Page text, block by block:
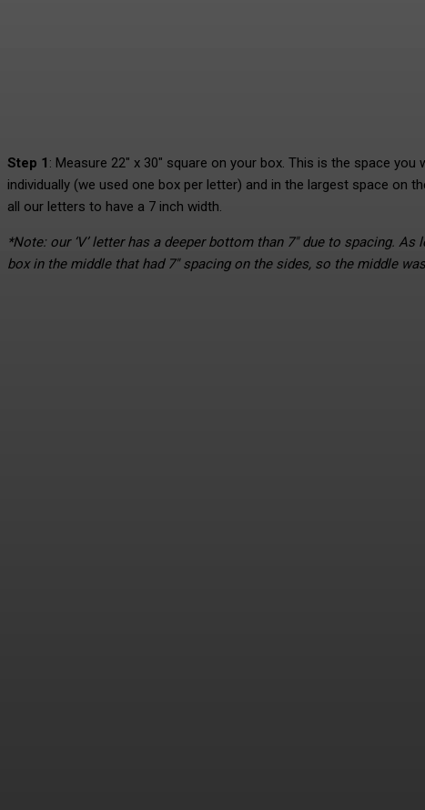
Step 1 : Measure 22″ x 30″ square on your box. This is the space
individually (we used one box per letter) and in the largest space on
all our letters to have a 7 inch width.
*Note: our ‘V’ letter has a deeper bottom than 7″ due to spacing. As
box in the middle that had 7″ spacing on the sides, so the middle